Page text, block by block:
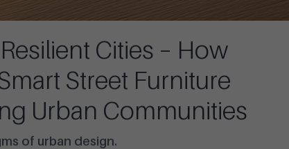
Cities – How
Street Furniture
Urban Communities
of urban design.